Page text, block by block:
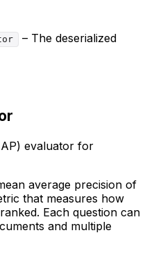
– The deserialized
evaluator for
average precision of
that measures how
Each question can
and multiple